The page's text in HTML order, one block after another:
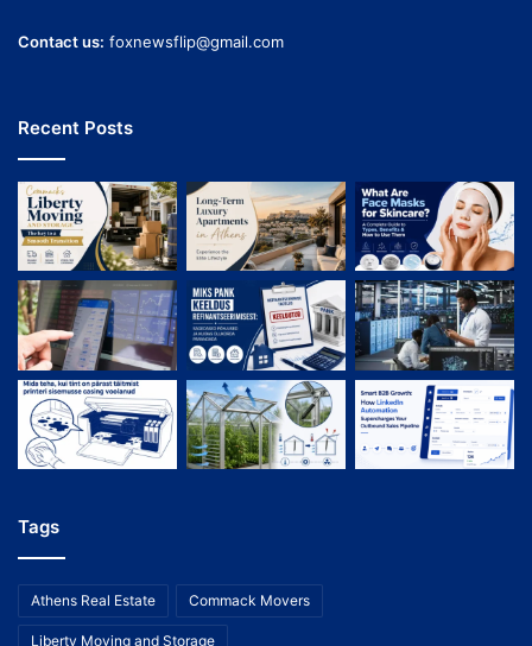
Contact us: foxnewsflip@gmail.com
Recent Posts
Tags
Athens Real Estate Commack Movers
Liberty Moving and Storage